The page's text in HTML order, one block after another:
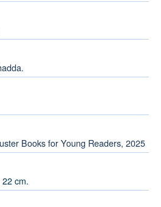
Books for Young Readers, 2025
cm.